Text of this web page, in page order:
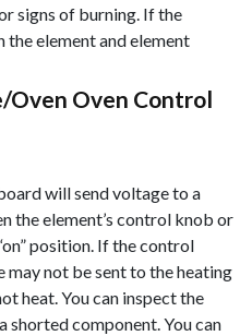
signs of burning. If the
element and element
Oven Oven Control
will send voltage to a
the element’s control knob or
position. If the control
not be sent to the heating
heat. You can inspect the
shorted component. You can